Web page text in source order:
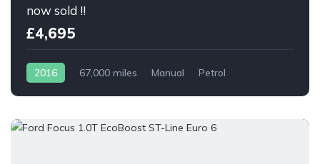
now sold !!
£4,695
2016 67,000 miles Manual Petrol